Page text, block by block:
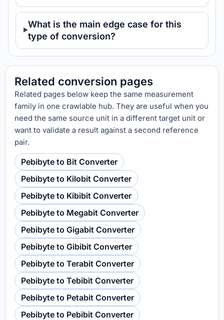
What is the main edge case for this
type of conversion?
Related conversion pages
Related pages below keep the same measurement
family in one crawlable hub. They are useful when you
need the same source unit in a different target unit or
want to validate a result against a second reference
pair.
Pebibyte to Bit Converter
Pebibyte to Kilobit Converter
Pebibyte to Kibibit Converter
Pebibyte to Megabit Converter
Pebibyte to Gigabit Converter
Pebibyte to Gibibit Converter
Pebibyte to Terabit Converter
Pebibyte to Tebibit Converter
Pebibyte to Petabit Converter
Pebibyte to Pebibit Converter